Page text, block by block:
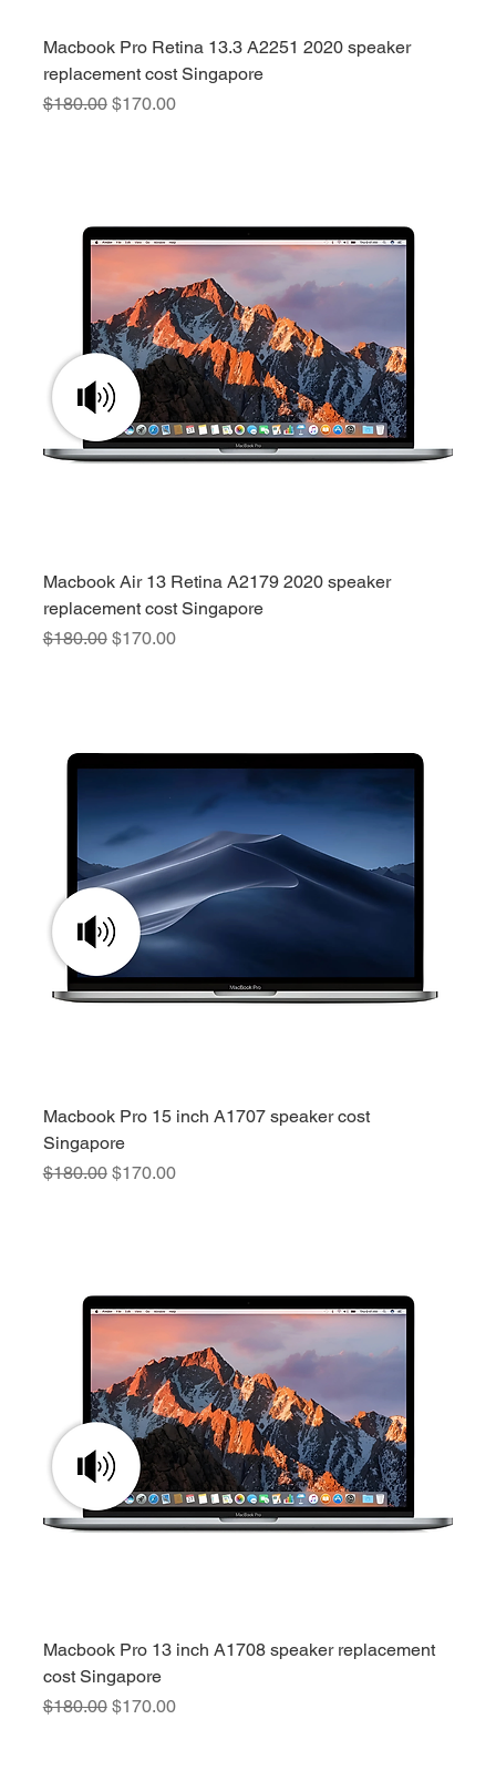
Macbook Pro Retina 13.3 A2251 2020 speaker
replacement cost Singapore
Regular Price
$180.00 Sale Price
$170.00
Macbook Air 13 Retina A2179 2020 speaker
replacement cost Singapore
Regular Price
$180.00 Sale Price
$170.00
Macbook Pro 15 inch A1707 speaker cost
Singapore
Regular Price
$180.00 Sale Price
$170.00
Macbook Pro 13 inch A1708 speaker replacement
cost Singapore
Regular Price
$180.00 Sale Price
$170.00